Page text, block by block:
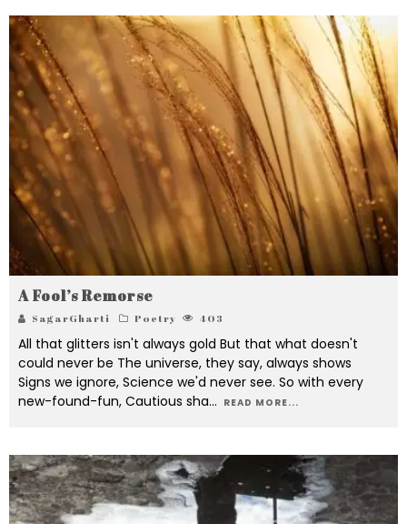
A Fool’s Remorse
SagarGharti Poetry 403
All that glitters isn't always gold But that what doesn't
could never be The universe, they say, always shows
Signs we ignore, Science we'd never see. So with every
new-found-fun, Cautious sha... READ MORE...